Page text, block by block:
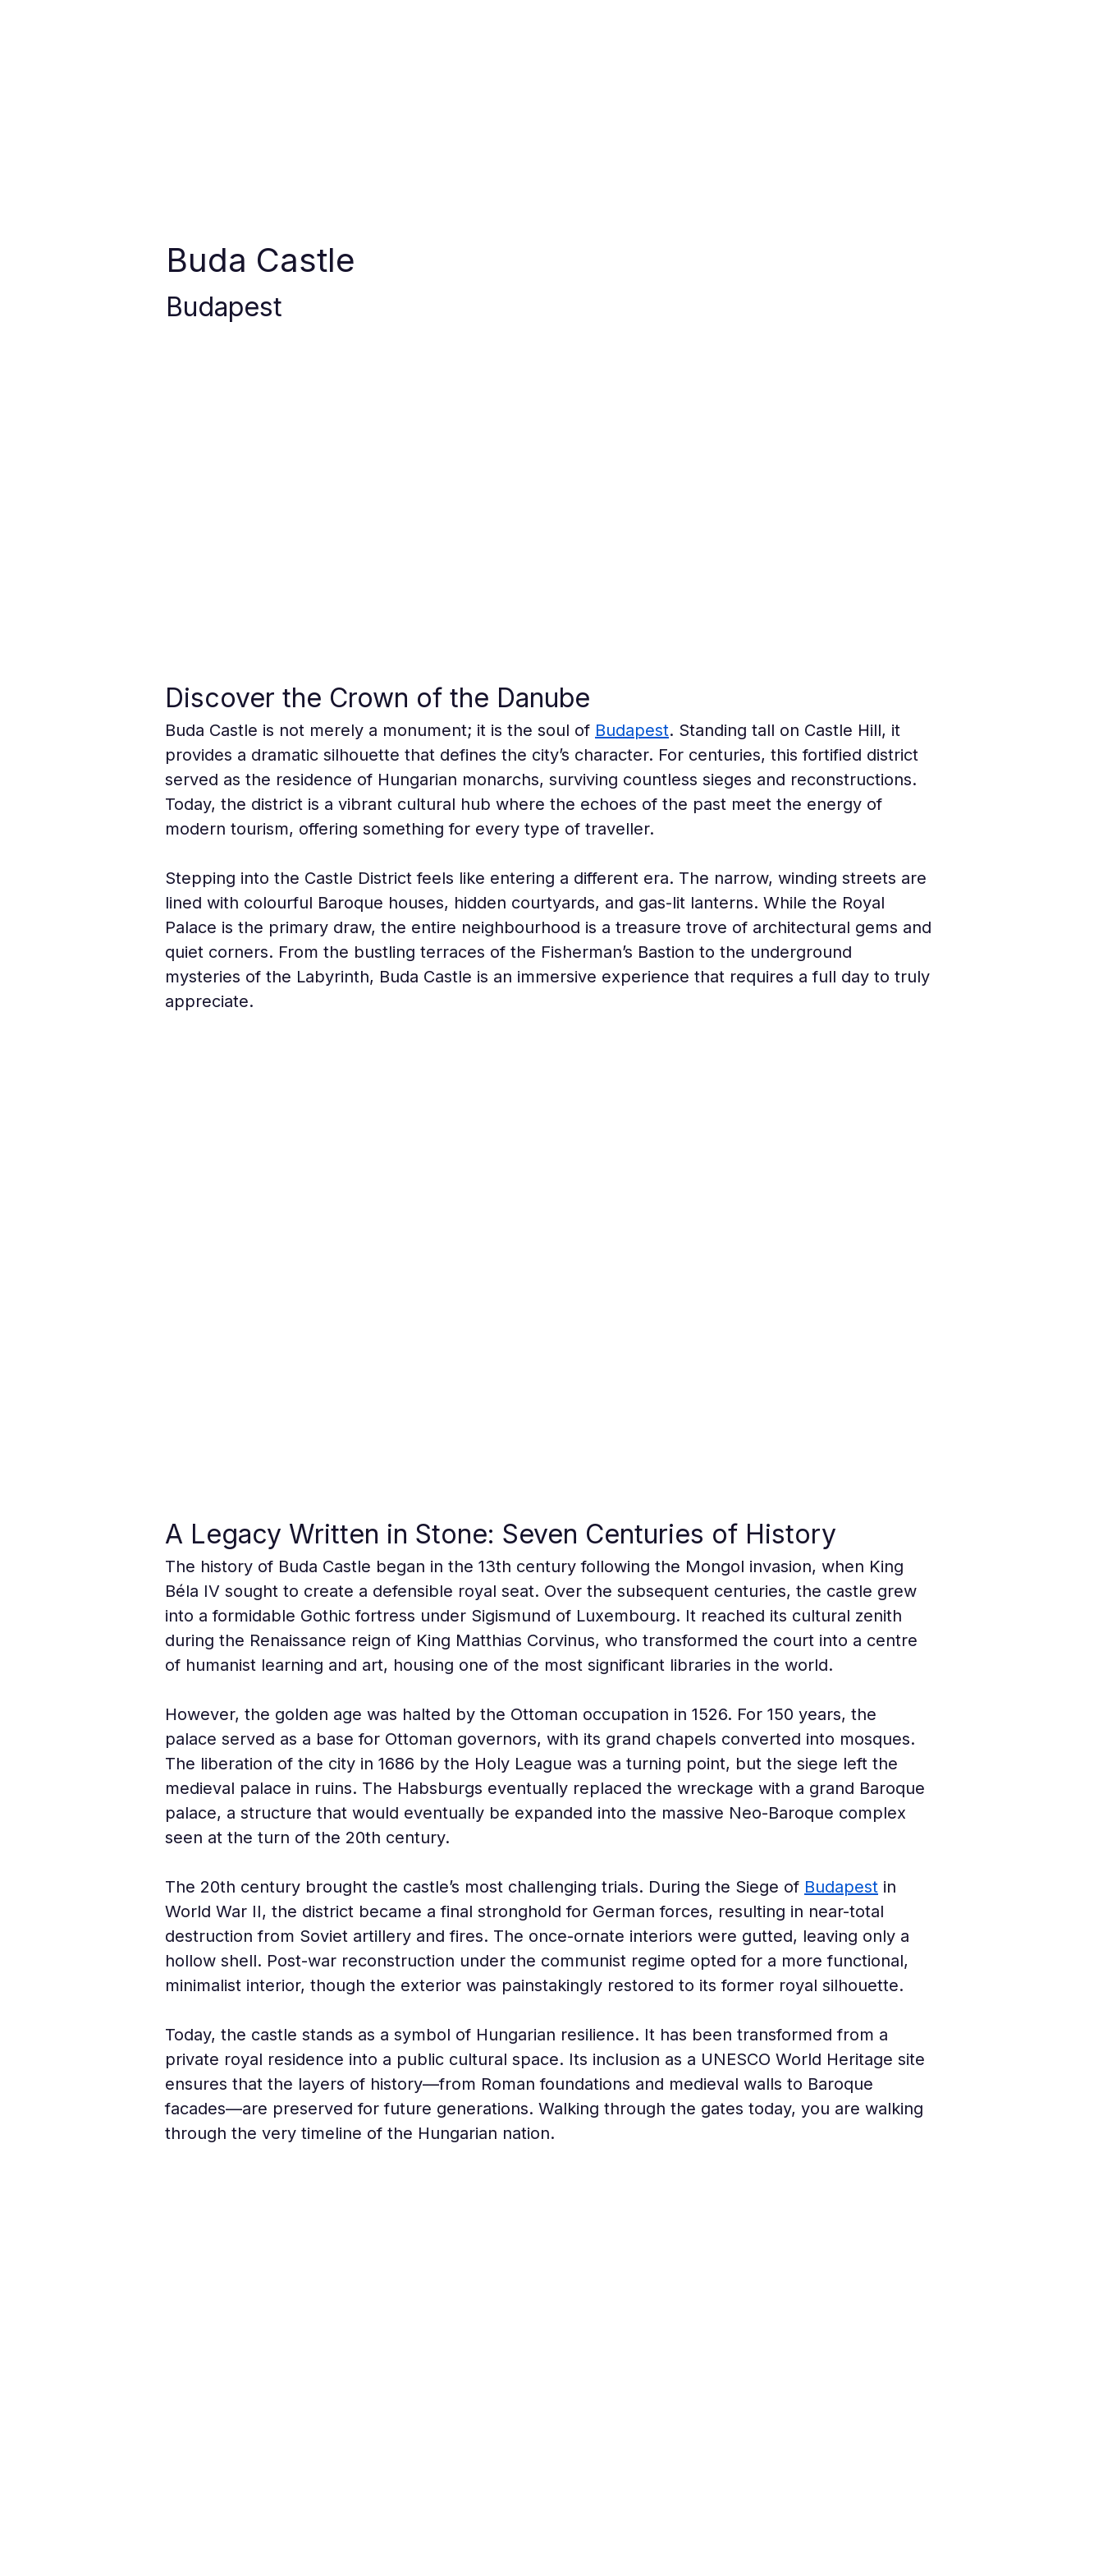
Buda Castle
Budapest
Discover the Crown of the Danube
Buda Castle is not merely a monument; it is the soul of Budapest. Standing tall on Castle Hill, it
provides a dramatic silhouette that defines the city’s character. For centuries, this fortified district
served as the residence of Hungarian monarchs, surviving countless sieges and reconstructions.
Today, the district is a vibrant cultural hub where the echoes of the past meet the energy of
modern tourism, offering something for every type of traveller.
Stepping into the Castle District feels like entering a different era. The narrow, winding streets are
lined with colourful Baroque houses, hidden courtyards, and gas-lit lanterns. While the Royal
Palace is the primary draw, the entire neighbourhood is a treasure trove of architectural gems and
quiet corners. From the bustling terraces of the Fisherman’s Bastion to the underground
mysteries of the Labyrinth, Buda Castle is an immersive experience that requires a full day to truly
appreciate.
A Legacy Written in Stone: Seven Centuries of History
The history of Buda Castle began in the 13th century following the Mongol invasion, when King
Béla IV sought to create a defensible royal seat. Over the subsequent centuries, the castle grew
into a formidable Gothic fortress under Sigismund of Luxembourg. It reached its cultural zenith
during the Renaissance reign of King Matthias Corvinus, who transformed the court into a centre
of humanist learning and art, housing one of the most significant libraries in the world.
However, the golden age was halted by the Ottoman occupation in 1526. For 150 years, the
palace served as a base for Ottoman governors, with its grand chapels converted into mosques.
The liberation of the city in 1686 by the Holy League was a turning point, but the siege left the
medieval palace in ruins. The Habsburgs eventually replaced the wreckage with a grand Baroque
palace, a structure that would eventually be expanded into the massive Neo-Baroque complex
seen at the turn of the 20th century.
The 20th century brought the castle’s most challenging trials. During the Siege of Budapest in
World War II, the district became a final stronghold for German forces, resulting in near-total
destruction from Soviet artillery and fires. The once-ornate interiors were gutted, leaving only a
hollow shell. Post-war reconstruction under the communist regime opted for a more functional,
minimalist interior, though the exterior was painstakingly restored to its former royal silhouette.
Today, the castle stands as a symbol of Hungarian resilience. It has been transformed from a
private royal residence into a public cultural space. Its inclusion as a UNESCO World Heritage site
ensures that the layers of history—from Roman foundations and medieval walls to Baroque
facades—are preserved for future generations. Walking through the gates today, you are walking
through the very timeline of the Hungarian nation.